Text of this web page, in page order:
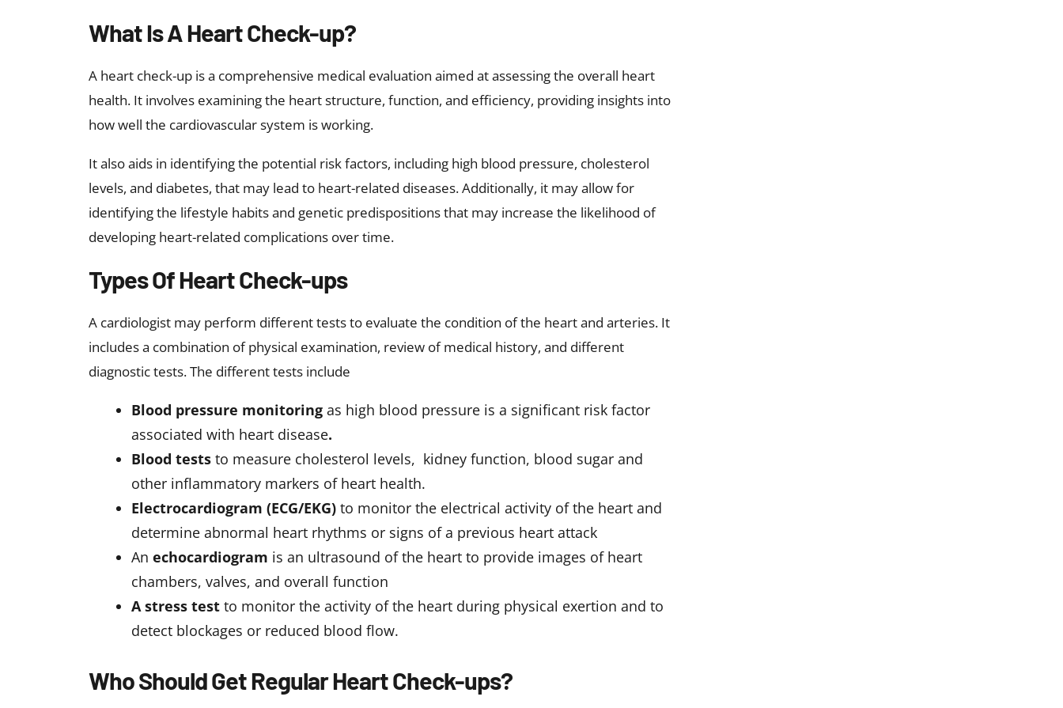
What Is A Heart Check-up?
A heart check-up is a comprehensive medical evaluation aimed at assessing the overall heart
health. It involves examining the heart structure, function, and efficiency, providing insights into
how well the cardiovascular system is working.
It also aids in identifying the potential risk factors, including high blood pressure, cholesterol
levels, and diabetes, that may lead to heart-related diseases. Additionally, it may allow for
identifying the lifestyle habits and genetic predispositions that may increase the likelihood of
developing heart-related complications over time.
Types Of Heart Check-ups
A cardiologist may perform different tests to evaluate the condition of the heart and arteries. It
includes a combination of physical examination, review of medical history, and different
diagnostic tests. The different tests include
Blood pressure monitoring as high blood pressure is a significant risk factor
associated with heart disease.
Blood tests to measure cholesterol levels, kidney function, blood sugar and
other inflammatory markers of heart health.
Electrocardiogram (ECG/EKG) to monitor the electrical activity of the heart and
determine abnormal heart rhythms or signs of a previous heart attack
An echocardiogram is an ultrasound of the heart to provide images of heart
chambers, valves, and overall function
A stress test to monitor the activity of the heart during physical exertion and to
detect blockages or reduced blood flow.
Who Should Get Regular Heart Check-ups?